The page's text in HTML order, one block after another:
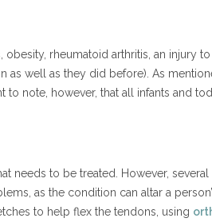
rheumatoid arthritis, an injury
as well as they did before). As
note, however, that all infants and
needs to be treated. However, several
as the condition can altar a
to help flex the tendons, using